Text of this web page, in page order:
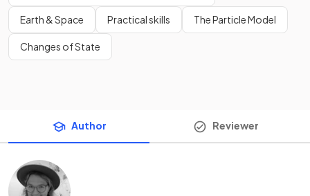
Earth & Space Practical skills The Particle Model
Changes of State
Author Reviewer